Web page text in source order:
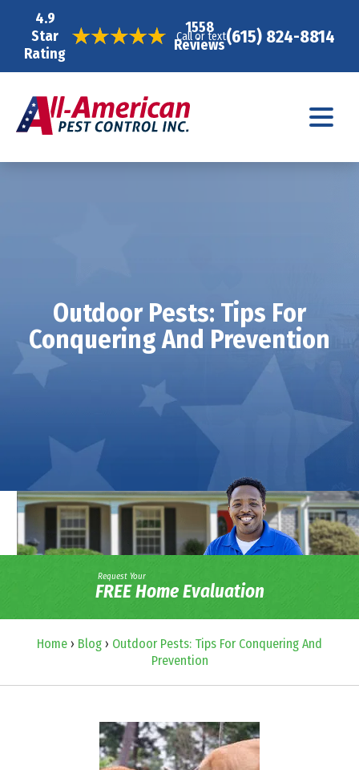
4.9
Star
Rating
1558
Reviews
Call or text(615) 824-8814
Outdoor Pests: Tips For
Conquering And Prevention
Request Your
FREE Home Evaluation
Home › Blog › Outdoor Pests: Tips For Conquering And
Prevention